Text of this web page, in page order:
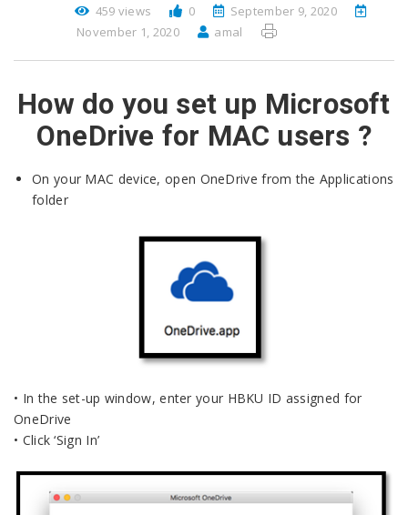
459 views 0
September 9, 2020
November 1, 2020
amal
How do you set up Microsoft
OneDrive for MAC users ?
On your MAC device, open OneDrive from the Applications
folder
• In the set-up window, enter your HBKU ID assigned for
OneDrive
• Click ‘Sign In’